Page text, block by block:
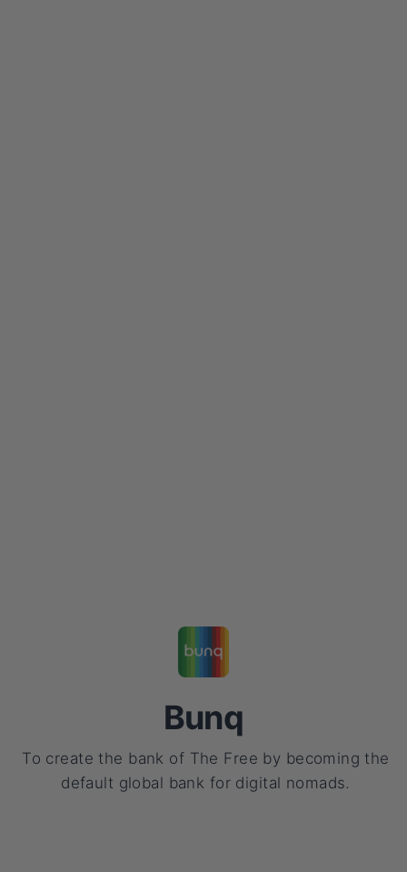
Bunq
To create the bank of The Free by becoming the
default global bank for digital nomads.